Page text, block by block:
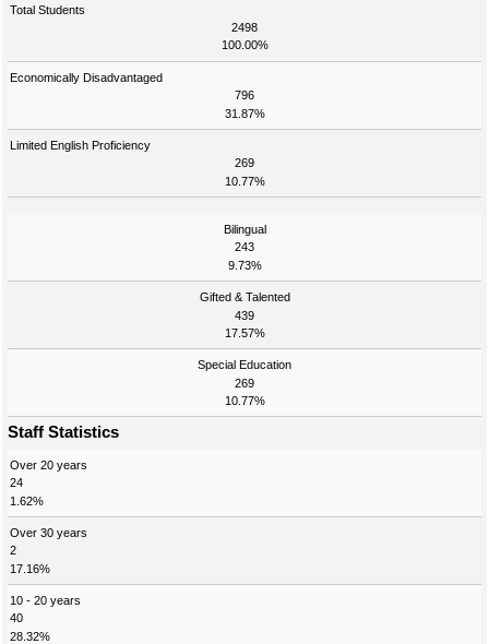
Total Students
2498
100.00%
Economically Disadvantaged
796
31.87%
Limited English Proficiency
269
10.77%
Bilingual
243
9.73%
Gifted & Talented
439
17.57%
Special Education
269
10.77%
Staff Statistics
Over 20 years
24
1.62%
Over 30 years
2
17.16%
10 - 20 years
40
28.32%